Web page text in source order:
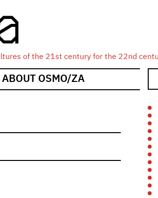
of the 21st century for the 22nd
ABOUT OSMO/ZA